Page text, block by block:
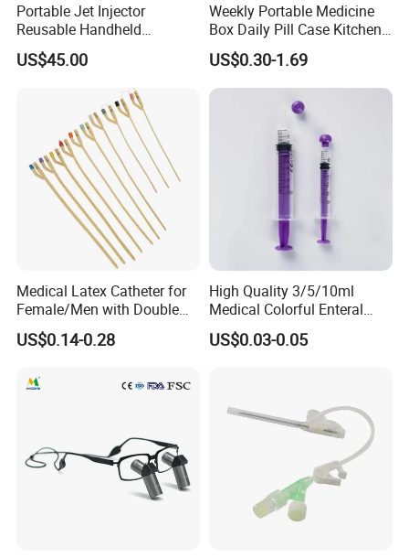
Portable Jet Injector
Reusable Handheld
Pressure Delivery Device Kit
Needleless Insulin Peptide
Weight Loss Weight
Management Injection
Needle-Free Injector
US$45.00
Weekly Portable Medicine
Box Daily Pill Case Kitchen
Storage Organizer Wheat
Straw
US$0.30-1.69
Medical Latex Catheter for
Female/Men with Double
Lumen
US$0.14-0.28
High Quality 3/5/10ml
Medical Colorful Enteral
Feeding Oral Syringe with
Tips
US$0.03-0.05